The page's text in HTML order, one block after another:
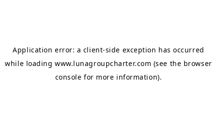
Application error: a client-side exception has occurred
while loadingwww.lunagroupcharter.com (see the browser
console for more information).